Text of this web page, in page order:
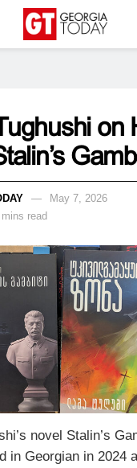
on
May 7, 2026
read
novel Stalin’s
in Georgian in 2024